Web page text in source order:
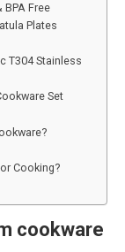
Free
Plates
T304 Stainless
Set
Cooking?
cookware